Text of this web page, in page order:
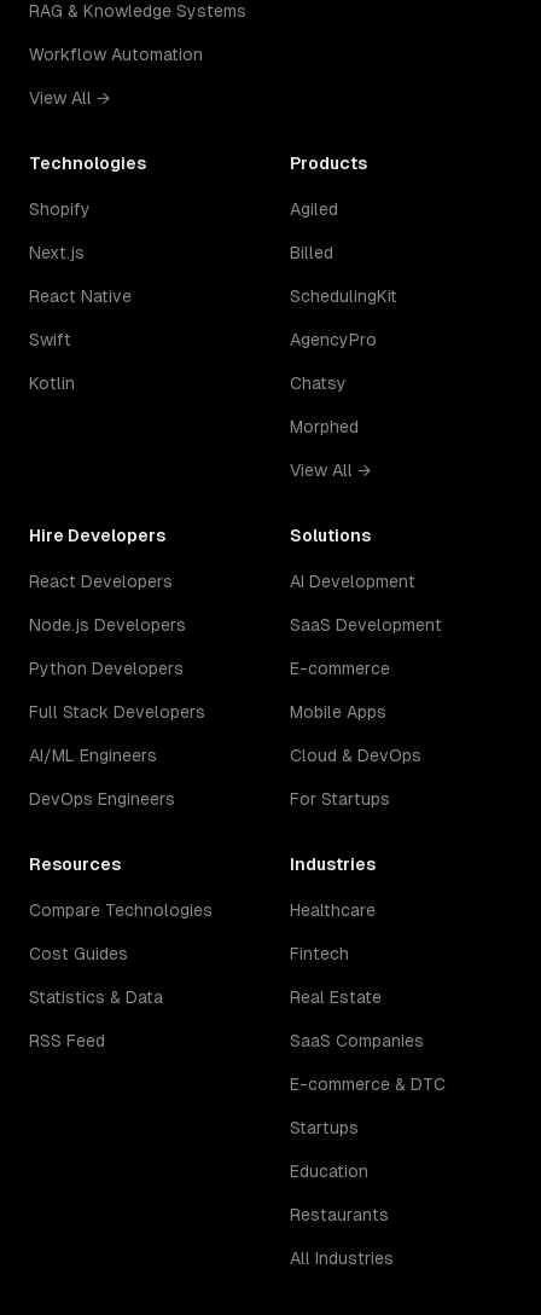
RAG & Knowledge Systems
Workflow Automation
View All →
Technologies
Shopify
Next.js
React Native
Swift
Kotlin
Products
Agiled
Billed
SchedulingKit
AgencyPro
Chatsy
Morphed
View All →
Hire Developers
React Developers
Node.js Developers
Python Developers
Full Stack Developers
AI/ML Engineers
DevOps Engineers
Solutions
AI Development
SaaS Development
E-commerce
Mobile Apps
Cloud & DevOps
For Startups
Resources
Compare Technologies
Cost Guides
Statistics & Data
RSS Feed
Industries
Healthcare
Fintech
Real Estate
SaaS Companies
E-commerce & DTC
Startups
Education
Restaurants
All Industries